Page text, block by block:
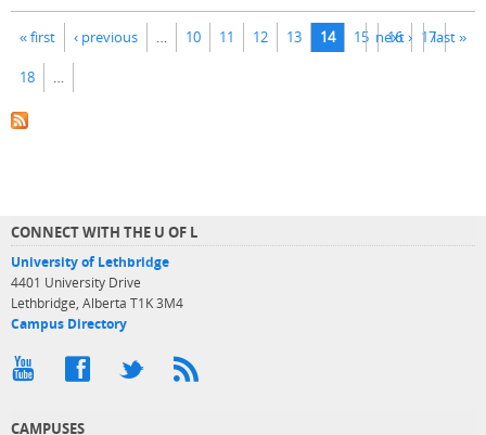
Pages
« first ‹ previous … 10 11 12 13 14 15 16 17
18 …
next › last »
CONNECT WITH THE U OF L
University of Lethbridge
4401 University Drive
Lethbridge, Alberta T1K 3M4
Campus Directory
CAMPUSES